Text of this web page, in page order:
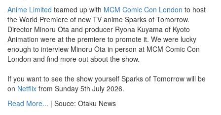
Anime Limited teamed up with MCM Comic Con London to host
the World Premiere of new TV anime Sparks of Tomorrow.
Director Minoru Ota and producer Ryona Kuyama of Kyoto
Animation were at the premiere to promote it. We were lucky
enough to interview Minoru Ota in person at MCM Comic Con
London and find more out about the show.
If you want to see the show yourself Sparks of Tomorrow will be
on Netflix from Sunday 5th July 2026.
Read More... | Souce: Otaku News